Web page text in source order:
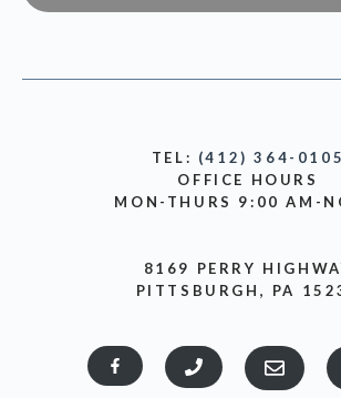
TEL: (412) 364-0105
OFFICE HOURS
MON-THURS 9:00 AM-
8169 PERRY
PITTSBURGH, PA